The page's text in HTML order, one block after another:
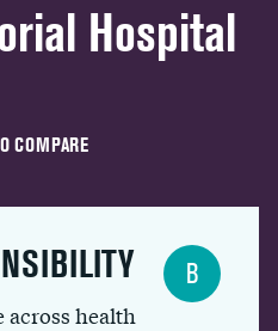
Hospital
COMPARE
across health
B